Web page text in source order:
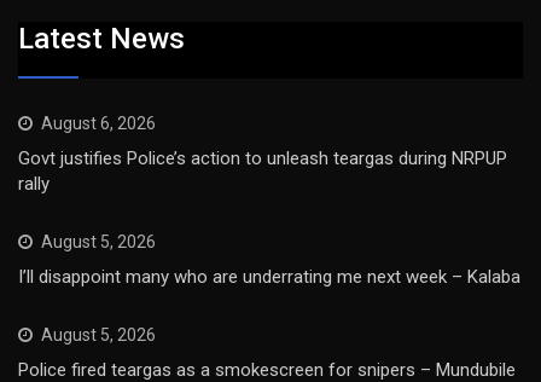
Latest News
August 6, 2026
Govt justifies Police’s action to unleash teargas during NRPUP
rally
August 5, 2026
I’ll disappoint many who are underrating me next week – Kalaba
August 5, 2026
Police fired teargas as a smokescreen for snipers – Mundubile